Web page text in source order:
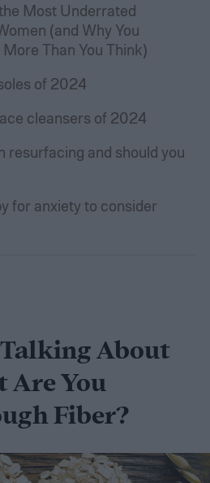
Most Underrated
(and Why You
Than You Think)
of 2024
cleansers of 2024
resurfacing and should you
for anxiety to consider
About
Are You
Fiber?